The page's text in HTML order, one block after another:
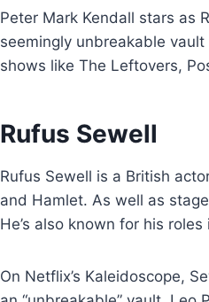
Peter Mark Kendall stars as
seemingly unbreakable
shows like The Leftovers,
Rufus Sewell
Rufus Sewell is a British
and Hamlet. As well as
He’s also known for his
On Netflix’s Kaleidoscope,